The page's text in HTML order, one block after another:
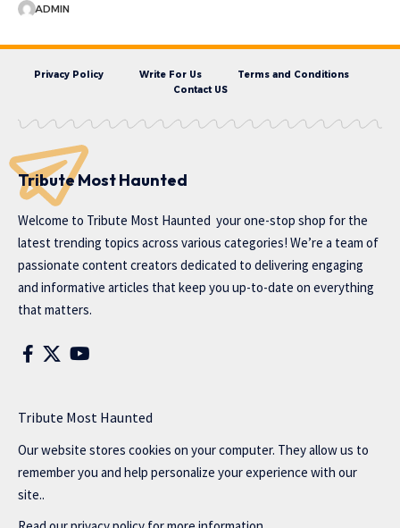
ADMIN
Privacy Policy Write For Us
Terms and Conditions
Contact US
Tribute Most Haunted
Welcome to Tribute Most Haunted your one-stop shop for the
latest trending topics across various categories! We’re a team of
passionate content creators dedicated to delivering engaging
and informative articles that keep you up-to-date on everything
that matters.
Tribute Most Haunted
Our website stores cookies on your computer. They allow us to
remember you and help personalize your experience with our
site..